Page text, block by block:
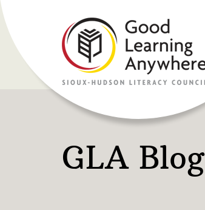
GLA Blog